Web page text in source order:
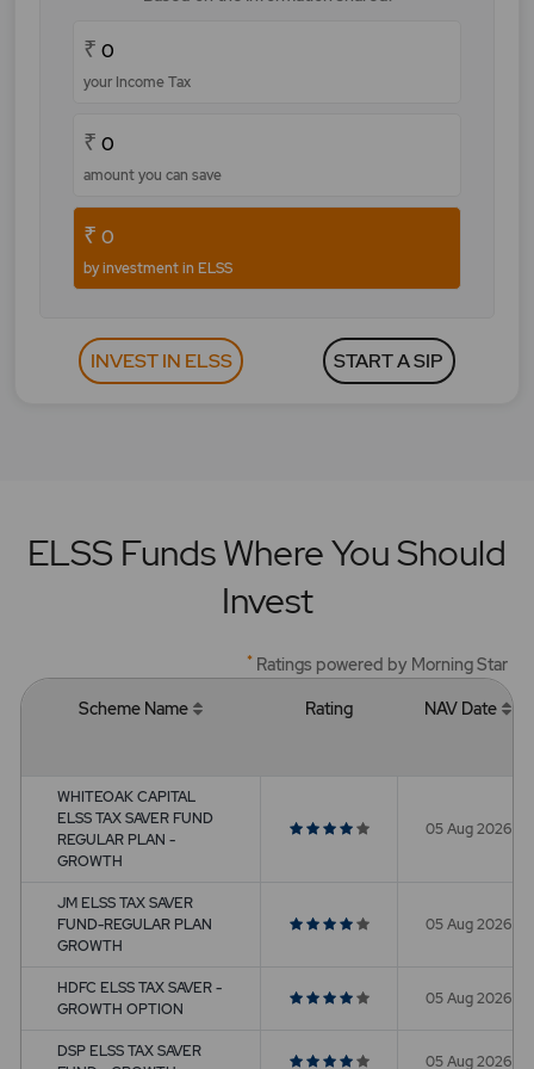
₹ 0
your Income Tax
₹ 0
amount you can save
₹ 0
by investment in ELSS
INVEST IN ELSS START A SIP
ELSS Funds Where You Should
Invest
* Ratings powered by Morning Star
Scheme Name Rating NAV Date
WHITEOAK CAPITAL
ELSS TAX SAVER FUND
REGULAR PLAN -
GROWTH
05 Aug 2026
JM ELSS TAX SAVER
FUND-REGULAR PLAN
GROWTH
05 Aug 2026
HDFC ELSS TAX SAVER -
GROWTH OPTION
05 Aug 2026
DSP ELSS TAX SAVER
05 Aug 2026